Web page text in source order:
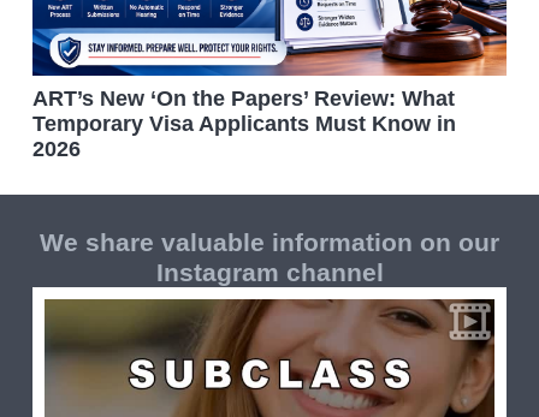
ART’s New ‘On the Papers’ Review: What
Temporary Visa Applicants Must Know in
2026
We share valuable information on our
Instagram channel